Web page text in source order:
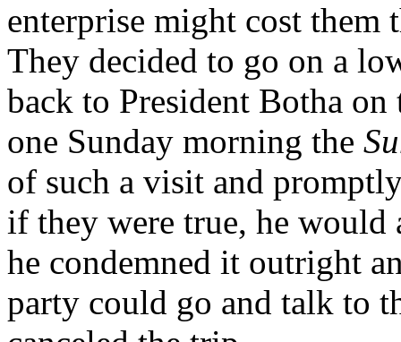
enterprise might cost
They decided to go on a
back to President Botha
one Sunday morning the
of such a visit and
if they were true, he
he condemned it outright
party could go and talk to